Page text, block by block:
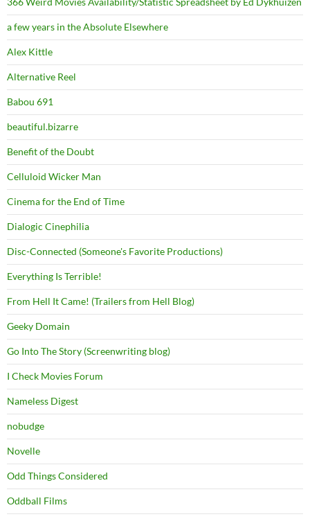
a few years in the Absolute Elsewhere
Alex Kittle
Alternative Reel
Babou 691
beautiful.bizarre
Benefit of the Doubt
Celluloid Wicker Man
Cinema for the End of Time
Dialogic Cinephilia
Disc-Connected (Someone's Favorite Productions)
Everything Is Terrible!
From Hell It Came! (Trailers from Hell Blog)
Geeky Domain
Go Into The Story (Screenwriting blog)
I Check Movies Forum
Nameless Digest
nobudge
Novelle
Odd Things Considered
Oddball Films